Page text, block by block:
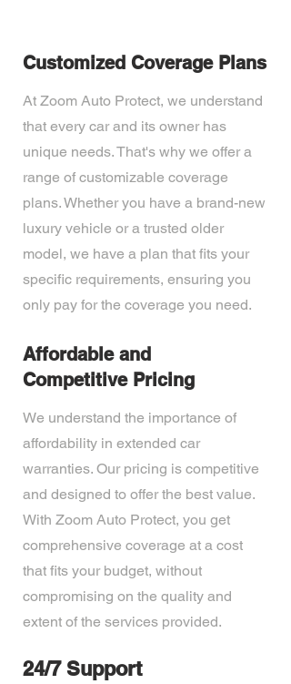
Customized Coverage Plans
At Zoom Auto Protect, we understand
that every car and its owner has
unique needs. That's why we offer a
range of customizable coverage
plans. Whether you have a brand-new
luxury vehicle or a trusted older
model, we have a plan that fits your
specific requirements, ensuring you
only pay for the coverage you need.
Affordable and
Competitive Pricing
We understand the importance of
affordability in extended car
warranties. Our pricing is competitive
and designed to offer the best value.
With Zoom Auto Protect, you get
comprehensive coverage at a cost
that fits your budget, without
compromising on the quality and
extent of the services provided.
24/7 Support